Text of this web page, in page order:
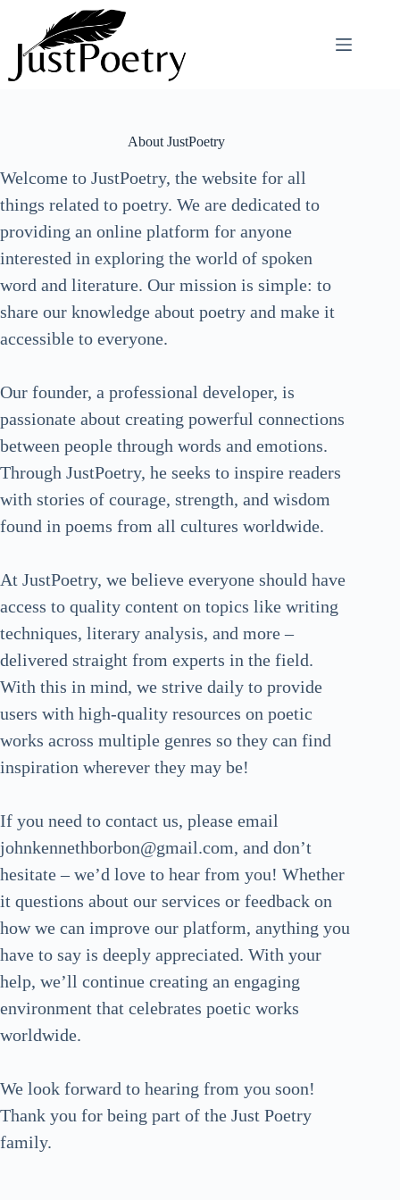
content
About JustPoetry
Welcome to JustPoetry, the website for all
things related to poetry. We are dedicated to
providing an online platform for anyone
interested in exploring the world of spoken
word and literature. Our mission is simple: to
share our knowledge about poetry and make it
accessible to everyone.
Our founder, a professional developer, is
passionate about creating powerful connections
between people through words and emotions.
Through JustPoetry, he seeks to inspire readers
with stories of courage, strength, and wisdom
found in poems from all cultures worldwide.
At JustPoetry, we believe everyone should have
access to quality content on topics like writing
techniques, literary analysis, and more –
delivered straight from experts in the field.
With this in mind, we strive daily to provide
users with high-quality resources on poetic
works across multiple genres so they can find
inspiration wherever they may be!
If you need to contact us, please email
johnkennethborbon@gmail.com, and don’t
hesitate – we’d love to hear from you! Whether
it questions about our services or feedback on
how we can improve our platform, anything you
have to say is deeply appreciated. With your
help, we’ll continue creating an engaging
environment that celebrates poetic works
worldwide.
We look forward to hearing from you soon!
Thank you for being part of the Just Poetry
family.